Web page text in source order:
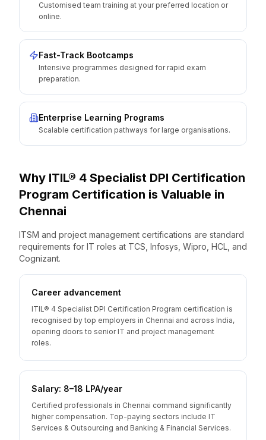
Customised team training at your preferred location or
online.
Fast-Track Bootcamps
Intensive programmes designed for rapid exam
preparation.
Enterprise Learning Programs
Scalable certification pathways for large organisations.
Why ITIL® 4 Specialist DPI Certification
Program Certification is Valuable in
Chennai
ITSM and project management certifications are standard
requirements for IT roles at TCS, Infosys, Wipro, HCL, and
Cognizant.
Career advancement
ITIL® 4 Specialist DPI Certification Program certification is
recognised by top employers in Chennai and across India,
opening doors to senior IT and project management
roles.
Salary: ₹8–18 LPA/year
Certified professionals in Chennai command significantly
higher compensation. Top-paying sectors include IT
Services & Outsourcing and Banking & Financial Services.